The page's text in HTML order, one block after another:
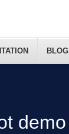
demo
BLOG